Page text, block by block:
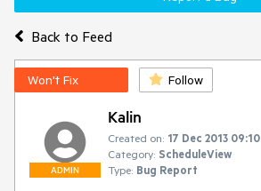
Back to Feed
Won't Fix Follow
ADMIN
Kalin
Created on: 17 Dec 2013 09:10
Category: ScheduleView
Type: Bug Report